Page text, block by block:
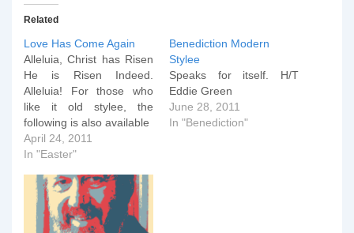
Related
Love Has Come Again
Alleluia, Christ has Risen
He is Risen Indeed.
Alleluia! For those who
like it old stylee, the
following is also available
April 24, 2011
In "Easter"
Benediction Modern
Stylee
Speaks for itself. H/T
Eddie Green
June 28, 2011
In "Benediction"